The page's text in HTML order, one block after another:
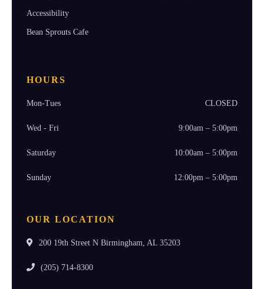
Accessibility
Bean Sprouts Cafe
HOURS
Mon-Tues CLOSED
Wed - Fri 9:00am – 5:00pm
Saturday 10:00am – 5:00pm
Sunday 12:00pm – 5:00pm
OUR LOCATION
200 19th Street N Birmingham, AL 35203
(205) 714-8300